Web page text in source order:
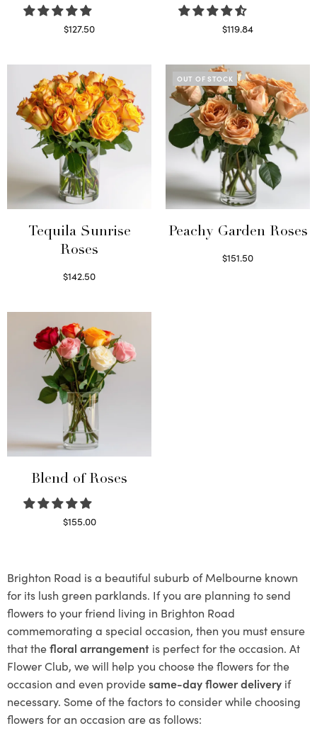
$127.50
$119.84
Tequila Sunrise
Roses
$142.50
OUT OF STOCK
Peachy Garden Roses
$151.50
Blend of Roses
$155.00
Brighton Road is a beautiful suburb of Melbourne known
for its lush green parklands. If you are planning to send
flowers to your friend living in Brighton Road
commemorating a special occasion, then you must ensure
that thefloral arrangement is perfect for the occasion. At
Flower Club, we will help you choose the flowers for the
occasion and even providesame-day flower delivery if
necessary. Some of the factors to consider while choosing
flowers for an occasion are as follows: